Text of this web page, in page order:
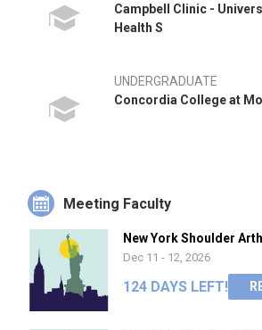
Campbell Clinic -
Health S
UNDERGRADUATE
Concordia College at
Meeting Faculty
New York Shoulder
Dec 11 - 12, 2026
124 DAYS LEFT!